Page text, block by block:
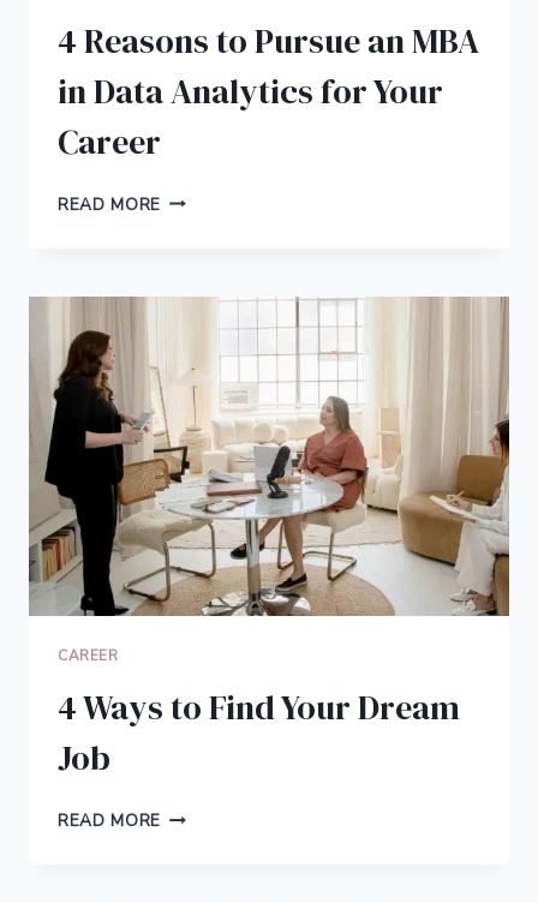
4 Reasons to Pursue an MBA
in Data Analytics for Your
Career
READ MORE 4
AN
DATA
ANALYTICS
FOR
YOUR
CAREER
CAREER
4 Ways to Find Your Dream
Job
READ MORE 4